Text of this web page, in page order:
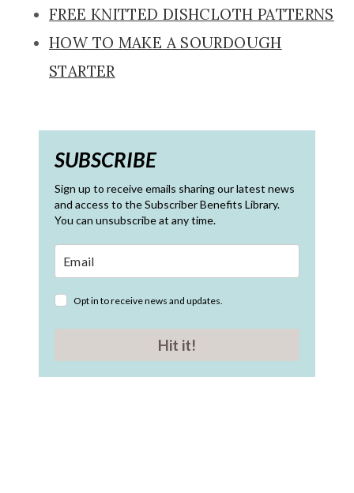
FREE KNITTED DISHCLOTH PATTERNS
HOW TO MAKE A SOURDOUGH
STARTER
SUBSCRIBE
Sign up to receive emails sharing our latest news
and access to the Subscriber Benefits Library.
You can unsubscribe at any time.
Opt in to receive news and updates.
Hit it!